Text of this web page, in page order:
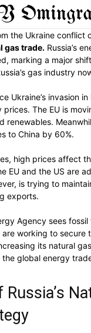
the Ukraine conflict
gas trade. Russia’s
marking a major
gas industry
Ukraine’s invasion
The EU is
renewables.
to China by 60%.
high prices affect
EU and the US are
is trying to
exports.
Agency sees
working to secure
its natural
global energy